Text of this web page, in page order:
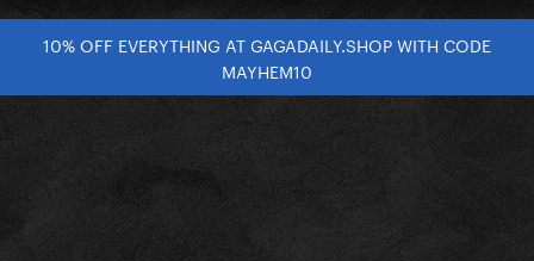
10% OFF EVERYTHING AT GAGADAILY.SHOP WITH CODE
MAYHEM10